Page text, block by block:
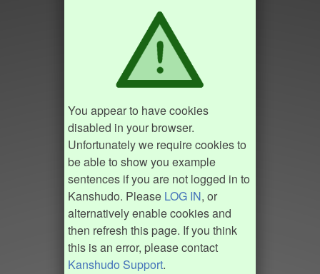
You appear to have cookies
disabled in your browser.
Unfortunately we require cookies to
be able to show you example
sentences if you are not logged in to
Kanshudo. Please LOG IN, or
alternatively enable cookies and
then refresh this page. If you think
this is an error, please contact
Kanshudo Support.